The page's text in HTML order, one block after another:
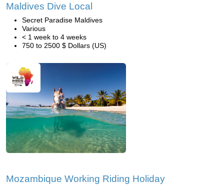
Maldives Dive Local
Secret Paradise Maldives
Various
< 1 week to 4 weeks
750 to 2500 $ Dollars (US)
Mozambique Working Riding Holiday